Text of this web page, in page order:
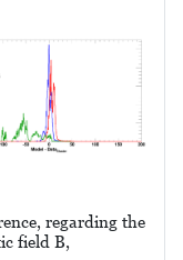
regarding the
field B,